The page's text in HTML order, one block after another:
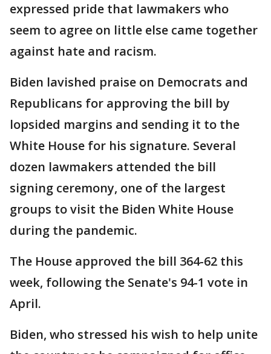
expressed pride that lawmakers who
seem to agree on little else came together
against hate and racism.
Biden lavished praise on Democrats and
Republicans for approving the bill by
lopsided margins and sending it to the
White House for his signature. Several
dozen lawmakers attended the bill
signing ceremony, one of the largest
groups to visit the Biden White House
during the pandemic.
The House approved the bill 364-62 this
week, following the Senate's 94-1 vote in
April.
Biden, who stressed his wish to help unite